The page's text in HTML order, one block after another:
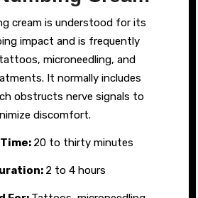
cream is understood for its
impact and is frequently
microneedling, and
It normally includes
obstructs nerve signals to
discomfort.
Time: 20 to thirty minutes
Duration: 2 to 4 hours